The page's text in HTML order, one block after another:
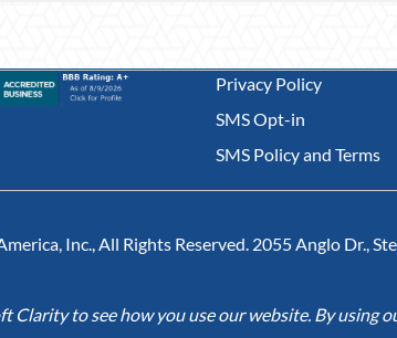
Privacy Policy
SMS Opt-in
SMS Policy and Terms
Inc., All Rights Reserved. 2055 Anglo Dr.,
to see how you use our website. By using